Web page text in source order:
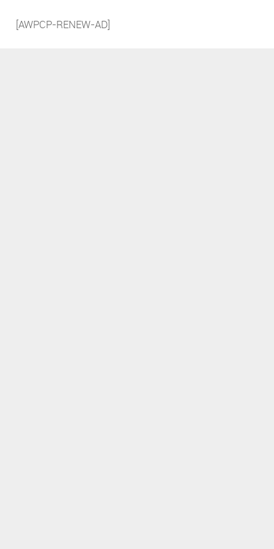
[AWPCP-RENEW-AD]